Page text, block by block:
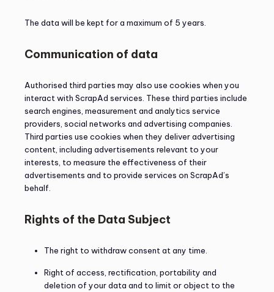
The data will be kept for a maximum of 5 years.
Communication of data
Authorised third parties may also use cookies when you
interact with ScrapAd services. These third parties include
search engines, measurement and analytics service
providers, social networks and advertising companies.
Third parties use cookies when they deliver advertising
content, including advertisements relevant to your
interests, to measure the effectiveness of their
advertisements and to provide services on ScrapAd’s
behalf.
Rights of the Data Subject
The right to withdraw consent at any time.
Right of access, rectification, portability and
deletion of your data and to limit or object to the